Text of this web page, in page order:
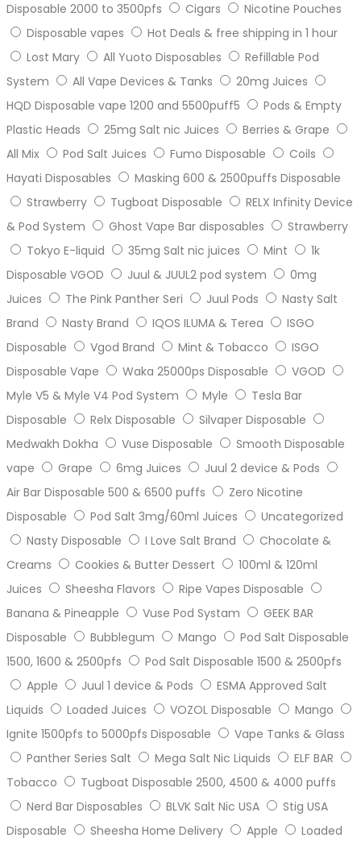
Disposable 2000 to 3500pfs
Cigars
Nicotine Pouches
Disposable vapes
Hot Deals & free shipping in 1 hour
Lost Mary
All Yuoto Disposables
Refillable Pod
System
All Vape Devices & Tanks
20mg Juices
HQD Disposable vape 1200 and 5500puff5
Pods & Empty
Plastic Heads
25mg Salt nic Juices
Berries & Grape
All Mix
Pod Salt Juices Fumo Disposable
Coils
Hayati Disposables
Masking 600 & 2500puffs Disposable
Strawberry
Tugboat Disposable
RELX Infinity Device
& Pod System
Ghost Vape Bar disposables
Strawberry
Tokyo E-liquid
35mg Salt nic juices Mint
1k
Disposable VGOD
Juul & JUUL2 pod system
0mg
Juices
The Pink Panther Seri Juul Pods
Nasty Salt
Brand
Nasty Brand IQOS ILUMA & Terea
ISGO
Disposable
Vgod Brand Mint & Tobacco
ISGO
Disposable Vape
Waka 25000ps Disposable
VGOD
Myle V5 & Myle V4 Pod System
Myle
Tesla Bar
Disposable
Relx Disposable
Silvaper Disposable
Medwakh Dokha
Vuse Disposable
Smooth Disposable
vape
Grape 6mg Juices
Juul 2 device & Pods
Air Bar Disposable 500 & 6500 puffs
Zero Nicotine
Disposable
Pod Salt 3mg/60ml Juices
Uncategorized
Nasty Disposable
I Love Salt Brand
Chocolate &
Creams
Cookies & Butter Dessert
100ml & 120ml
Juices
Sheesha Flavors
Ripe Vapes Disposable
Banana & Pineapple
Vuse Pod Systam
GEEK BAR
Disposable
Bubblegum Mango
Pod Salt Disposable
1500, 1600 & 2500pfs
Pod Salt Disposable 1500 & 2500pfs
Apple
Juul 1 device & Pods
ESMA Approved Salt
Liquids
Loaded Juices VOZOL Disposable
Mango
Ignite 1500pfs to 5000pfs Disposable
Vape Tanks & Glass
Panther Series Salt
Mega Salt Nic Liquids
ELF BAR
Tobacco
Tugboat Disposable 2500, 4500 & 4000 puffs
Nerd Bar Disposables
BLVK Salt Nic USA
Stig USA
Disposable
Sheesha Home Delivery Apple
Loaded